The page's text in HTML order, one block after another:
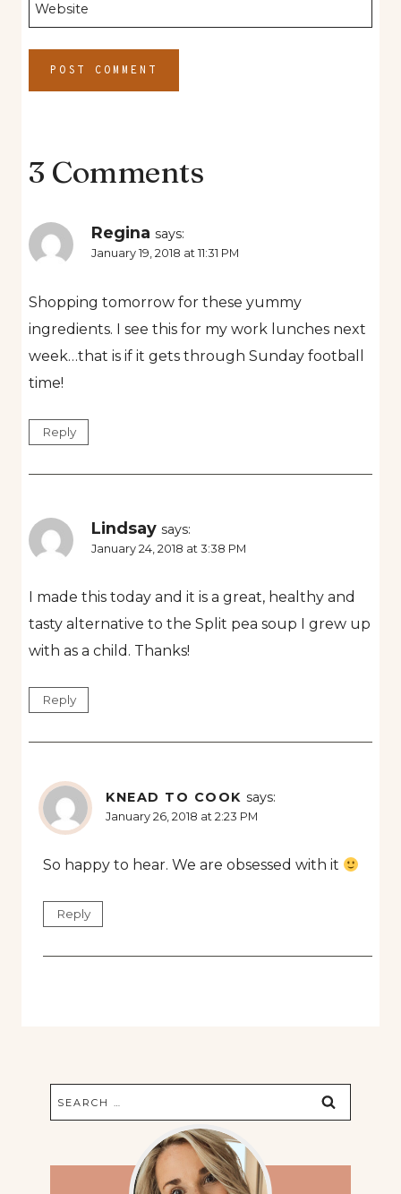
Website
3 Comments
Regina says:
January 19, 2018 at 11:31 PM
Shopping tomorrow for these yummy
ingredients. I see this for my work lunches next
week…that is if it gets through Sunday football
time!
Reply
Lindsay says:
January 24, 2018 at 3:38 PM
I made this today and it is a great, healthy and
tasty alternative to the Split pea soup I grew up
with as a child. Thanks!
Reply
KNEAD TO COOK says:
January 26, 2018 at 2:23 PM
So happy to hear. We are obsessed with it
Reply
Search
for: